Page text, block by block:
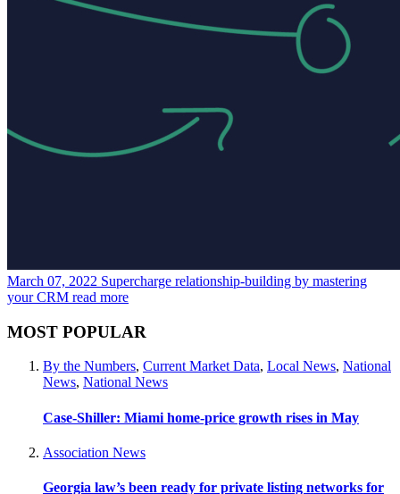
March 07, 2022 Supercharge relationship-building by mastering
your CRM read more
MOST POPULAR
By the Numbers, Current Market Data, Local News, National
News, National News
Case-Shiller: Miami home-price growth rises in May
Association News
Georgia law’s been ready for private listing networks for